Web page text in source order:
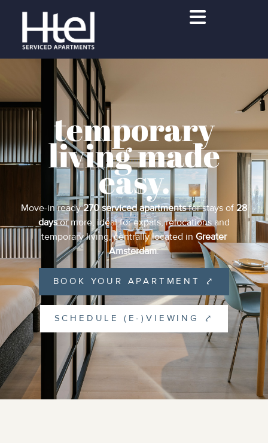
temporary
living made
easy.
Move-in ready270 serviced apartmentsfor stays of 28
daysor more, ideal for expats, relocations and
temporary living, centrally located in Greater
Amsterdam.
BOOK YOUR APARTMENT ⤤
SCHEDULE (E-)VIEWING ⤤